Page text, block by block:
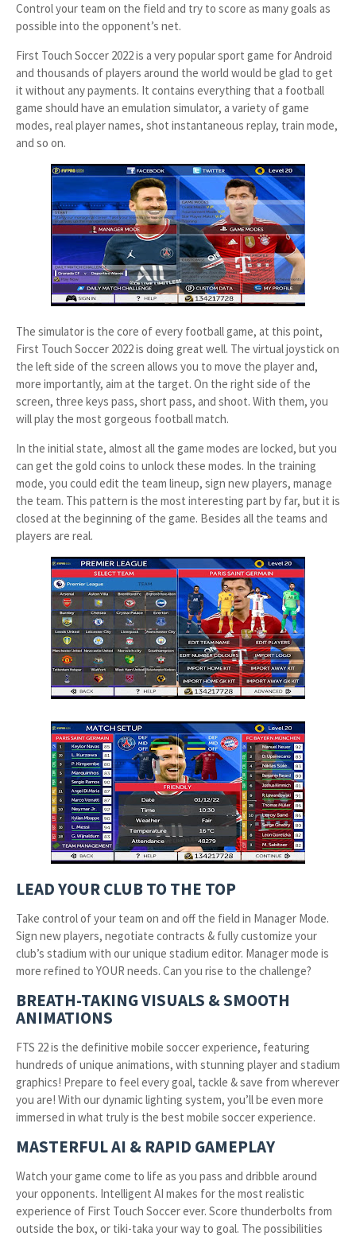
Control your team on the field and try to score as many goals as
possible into the opponent’s net.
First Touch Soccer 2022 is a very popular sport game for Android
and thousands of players around the world would be glad to get
it without any payments. It contains everything that a football
game should have an emulation simulator, a variety of game
modes, real player names, shot instantaneous replay, train mode,
and so on.
The simulator is the core of every football game, at this point,
First Touch Soccer 2022 is doing great well. The virtual joystick on
the left side of the screen allows you to move the player and,
more importantly, aim at the target. On the right side of the
screen, three keys pass, short pass, and shoot. With them, you
will play the most gorgeous football match.
In the initial state, almost all the game modes are locked, but you
can get the gold coins to unlock these modes. In the training
mode, you could edit the team lineup, sign new players, manage
the team. This pattern is the most interesting part by far, but it is
closed at the beginning of the game. Besides all the teams and
players are real.
LEAD YOUR CLUB TO THE TOP
Take control of your team on and off the field in Manager Mode.
Sign new players, negotiate contracts & fully customize your
club’s stadium with our unique stadium editor. Manager mode is
more refined to YOUR needs. Can you rise to the challenge?
BREATH-TAKING VISUALS & SMOOTH
ANIMATIONS
FTS 22 is the definitive mobile soccer experience, featuring
hundreds of unique animations, with stunning player and stadium
graphics! Prepare to feel every goal, tackle & save from wherever
you are! With our dynamic lighting system, you’ll be even more
immersed in what truly is the best mobile soccer experience.
MASTERFUL AI & RAPID GAMEPLAY
Watch your game come to life as you pass and dribble around
your opponents. Intelligent AI makes for the most realistic
experience of First Touch Soccer ever. Score thunderbolts from
outside the box, or tiki-taka your way to goal. The possibilities